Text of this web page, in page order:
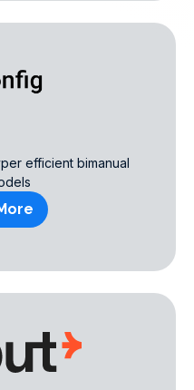
efficient bimanual